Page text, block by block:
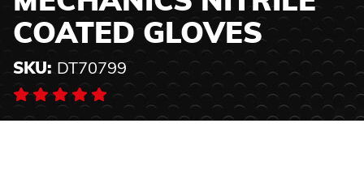
COATED GLOVES
SKU: DT70799